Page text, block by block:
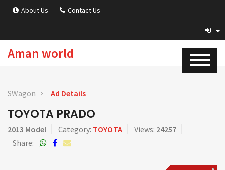
About Us Contact Us
Aman world
SWagon Ad Details
TOYOTA PRADO
2013 Model Category: TOYOTA Views: 24257
Share: